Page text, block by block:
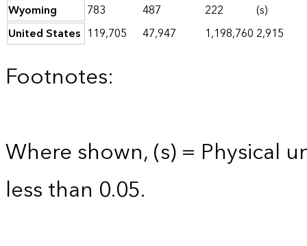
Wyoming
783 487 222
(s)
United States 119,705 47,947 1,198,760 2,915
Footnotes:
Where shown, (s) = Physical
less than 0.05.